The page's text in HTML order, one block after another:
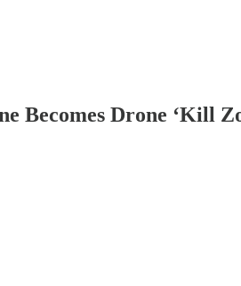
Becomes Drone ‘Kill